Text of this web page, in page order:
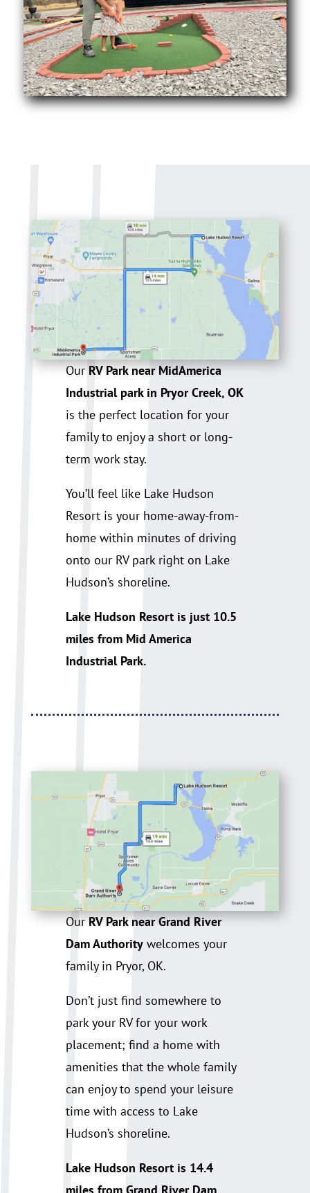
OurRV Park near MidAmerica
Industrial park in Pryor Creek, OK
is the perfect location for your
family to enjoy a short or long-
term work stay.
You’ll feel like Lake Hudson
Resort is your home-away-from-
home within minutes of driving
onto our RV park right on Lake
Hudson’s shoreline.
Lake Hudson Resort is just 10.5
miles from Mid America
Industrial Park.
OurRV Park near Grand River
Dam Authoritywelcomes your
family in Pryor, OK.
Don’t just find somewhere to
park your RV for your work
placement; find a home with
amenities that the whole family
can enjoy to spend your leisure
time with access to Lake
Hudson’s shoreline.
Lake Hudson Resort is 14.4
miles from Grand River Dam